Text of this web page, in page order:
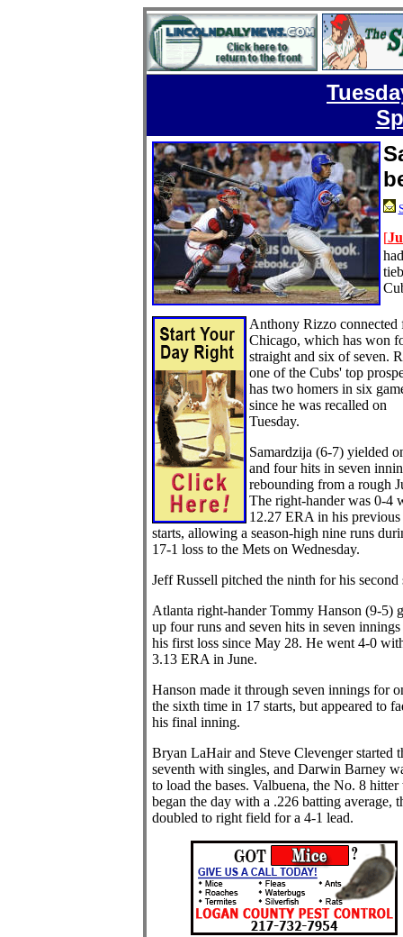
[
Anthony Rizzo connected
Chicago, which has won
straight and six of seven.
one of the Cubs' top
has two homers in six
since he was recalled on
Tuesday.
Samardzija (6-7) yielded
and four hits in seven
rebounding from a rough
The right-hander was 0-4
12.27 ERA in his
starts, allowing a season-high nine runs
17-1 loss to the Mets on Wednesday.
Jeff Russell pitched the ninth for his second
Atlanta right-hander Tommy Hanson (9-5)
up four runs and seven hits in seven
his first loss since May 28. He went 4-0
3.13 ERA in June.
Hanson made it through seven innings for
the sixth time in 17 starts, but appeared to
his final inning.
Bryan LaHair and Steve Clevenger started
seventh with singles, and Darwin Barney
to load the bases. Valbuena, the No. 8 hitter
began the day with a .226 batting average,
doubled to right field for a 4-1 lead.